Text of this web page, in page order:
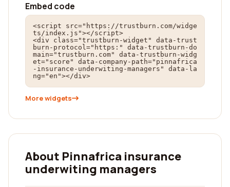
Embed code
<script src="https://trustburn.com/widge
ts/index.js"></script>
<div class="trustburn-widget" data-trust
burn-protocol="https:" data-trustburn-do
main="trustburn.com" data-trustburn-widg
et="score" data-company-path="pinnafrica
-insurance-underwiting-managers" data-la
ng="en"></div>
More widgets
About Pinnafrica insurance
underwiting managers